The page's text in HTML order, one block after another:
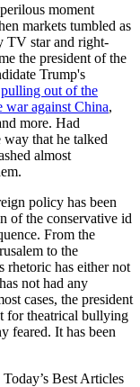
moment
markets tumbled as
TV star and right-
the president of the
Trump's
pulling out of the
war against China,
more. Had
way that he talked
almost
policy has been
of the conservative id
From the
to the
rhetoric has either not
not had any
cases, the president
for theatrical bullying
feared. It has been
Today’s Best Articles